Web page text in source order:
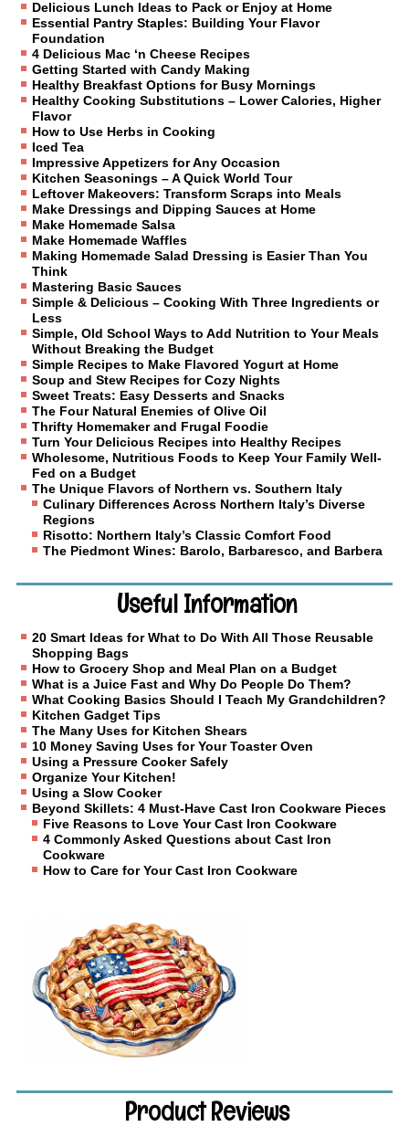
Delicious Lunch Ideas to Pack or Enjoy at Home
Essential Pantry Staples: Building Your Flavor
Foundation
4 Delicious Mac ‘n Cheese Recipes
Getting Started with Candy Making
Healthy Breakfast Options for Busy Mornings
Healthy Cooking Substitutions – Lower Calories, Higher
Flavor
How to Use Herbs in Cooking
Iced Tea
Impressive Appetizers for Any Occasion
Kitchen Seasonings – A Quick World Tour
Leftover Makeovers: Transform Scraps into Meals
Make Dressings and Dipping Sauces at Home
Make Homemade Salsa
Make Homemade Waffles
Making Homemade Salad Dressing is Easier Than You
Think
Mastering Basic Sauces
Simple & Delicious – Cooking With Three Ingredients or
Less
Simple, Old School Ways to Add Nutrition to Your Meals
Without Breaking the Budget
Simple Recipes to Make Flavored Yogurt at Home
Soup and Stew Recipes for Cozy Nights
Sweet Treats: Easy Desserts and Snacks
The Four Natural Enemies of Olive Oil
Thrifty Homemaker and Frugal Foodie
Turn Your Delicious Recipes into Healthy Recipes
Wholesome, Nutritious Foods to Keep Your Family Well-
Fed on a Budget
The Unique Flavors of Northern vs. Southern Italy
Culinary Differences Across Northern Italy’s Diverse
Regions
Risotto: Northern Italy’s Classic Comfort Food
The Piedmont Wines: Barolo, Barbaresco, and Barbera
Useful Information
20 Smart Ideas for What to Do With All Those Reusable
Shopping Bags
How to Grocery Shop and Meal Plan on a Budget
What is a Juice Fast and Why Do People Do Them?
What Cooking Basics Should I Teach My Grandchildren?
Kitchen Gadget Tips
The Many Uses for Kitchen Shears
10 Money Saving Uses for Your Toaster Oven
Using a Pressure Cooker Safely
Organize Your Kitchen!
Using a Slow Cooker
Beyond Skillets: 4 Must-Have Cast Iron Cookware Pieces
Five Reasons to Love Your Cast Iron Cookware
4 Commonly Asked Questions about Cast Iron
Cookware
How to Care for Your Cast Iron Cookware
Product Reviews